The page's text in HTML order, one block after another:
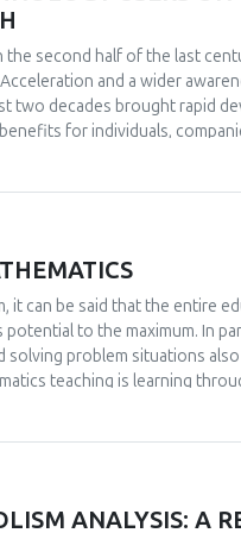
potential challenges in
considerations.
a means to facilitate more
recommendations for
by our comparative analysis
exploring the transformative
second half of the last
and a wider
two decades brought rapid
for individuals,
bearing in mind the
obscured. Therefore, this
are expected in the part
effects on the health
action by the user. In
technologies, but they still
it can be said that the entire
to the maximum. In
problem situations
teaching is learning
of problem-based teaching
ANALYSIS: A